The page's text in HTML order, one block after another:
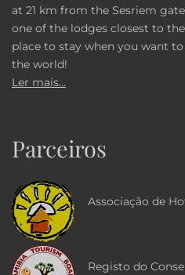
at 21 km from the Sesriem
one of the lodges closest to
place to stay when you want
the world!
Ler mais...
Parceiros
Associação de
Registo do